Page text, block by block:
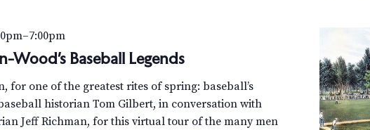
Wood’s Baseball Legends
–7:00pm
for one of the greatest rites of spring: baseball’s
historian Tom Gilbert, in conversation with
Jeff Richman, for this virtual tour of the many men